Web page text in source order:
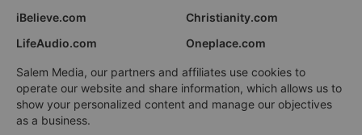
iBelieve.com
Christianity.com
LifeAudio.com
Oneplace.com
Salem Media, our partners and affiliates use cookies to
operate our website and share information, which allows us to
show your personalized content and manage our objectives
as a business.